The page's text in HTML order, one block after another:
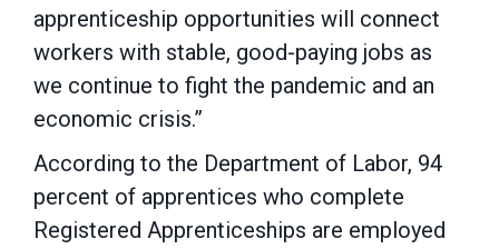
apprenticeship opportunities will connect
workers with stable, good-paying jobs as
we continue to fight the pandemic and an
economic crisis.”
According to the Department of Labor, 94
percent of apprentices who complete
Registered Apprenticeships are employed